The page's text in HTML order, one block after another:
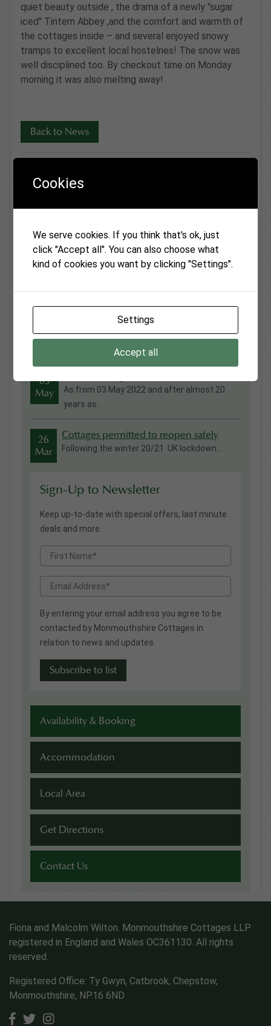
quiet beauty outside , the drama of a newly "sugar
iced" Tintern Abbey ,and the comfort and warmth of
the cottages inside – and several enjoyed snowy
tramps to excellent local hostelries! The snow was
well disciplined too. By checkout time on Monday
morning it was also melting away!
Back to News
Latest News
Jul
Fiona Wilton Awarded British Empire
Medal in Kings Birthday Honours
03
May
As from 03 May 2022 and after almost 20
years as...
26
Mar
Cottages permitted to reopen safely
Following the winter 20/21 UK lockdown...
Sign-Up to Newsletter
Keep up-to-date with special offers, last minute
deals and more.
By entering your email address you agree to be
contacted by Monmouthshire Cottages in
relation to news and updates.
Availability & Booking
Accommodation
Local Area
Get Directions
Contact Us
Fiona and Malcolm Wilton. Monmouthshire Cottages LLP
registered in England and Wales OC361130. All rights
reserved.
Registered Office: Ty Gwyn, Catbrook, Chepstow,
Monmouthshire, NP16 6ND
Cookies
We serve cookies. If you think that's ok, just
click "Accept all". You can also choose what
kind of cookies you want by clicking "Settings".
Settings
Accept all